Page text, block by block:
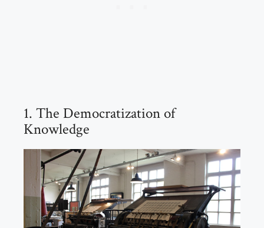
1. The Democratization of
Knowledge